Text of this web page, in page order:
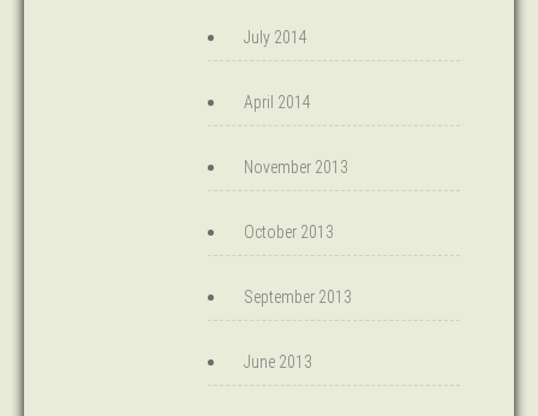
July 2014
April 2014
November 2013
October 2013
September 2013
June 2013